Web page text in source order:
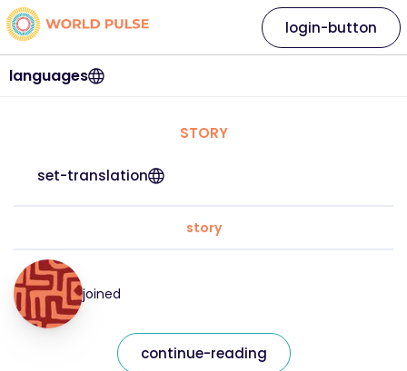
languages
login-button
STORY
set-translation
story
joined
continue-reading